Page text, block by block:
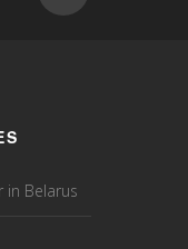
in Belarus